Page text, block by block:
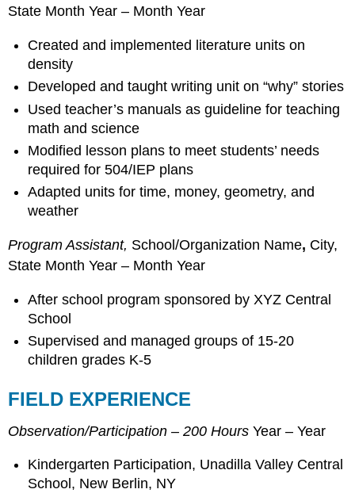
State Month Year – Month Year
Created and implemented literature units on
density
Developed and taught writing unit on “why” stories
Used teacher’s manuals as guideline for teaching
math and science
Modified lesson plans to meet students’ needs
required for 504/IEP plans
Adapted units for time, money, geometry, and
weather
Program Assistant, School/Organization Name, City,
State Month Year – Month Year
After school program sponsored by XYZ Central
School
Supervised and managed groups of 15-20
children grades K-5
FIELD EXPERIENCE
Observation/Participation – 200 HoursYear – Year
Kindergarten Participation, Unadilla Valley Central
School, New Berlin, NY